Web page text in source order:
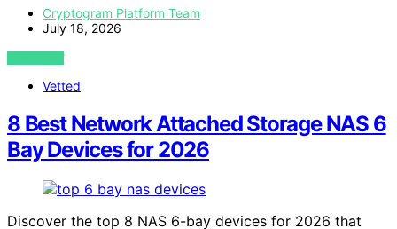
Cryptogram Platform Team
July 18, 2026
VIEW POST
Vetted
8 Best Network Attached Storage NAS 6
Bay Devices for 2026
Discover the top 8 NAS 6-bay devices for 2026 that